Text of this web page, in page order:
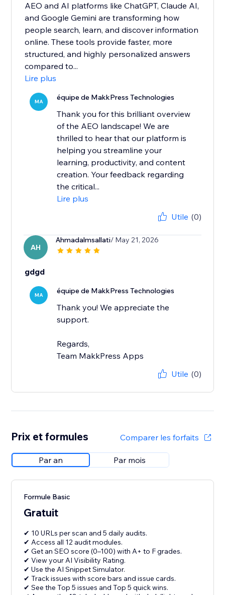
AEO and AI platforms like ChatGPT, Claude AI,
and Google Gemini are transforming how
people search, learn, and discover information
online. These tools provide faster, more
structured, and highly personalized answers
compared to...
Lire plus
MA équipe de MakkPress Technologies
Thank you for this brilliant overview
of the AEO landscape! We are
thrilled to hear that our platform is
helping you streamline your
learning, productivity, and content
creation. Your feedback regarding
the critical...
Lire plus
Utile (0)
AH
Ahmadalmsallati/ May 21, 2026
gdgd
MA équipe de MakkPress Technologies
Thank you! We appreciate the
support.
Regards,
Team MakkPress Apps
Utile (0)
Prix et formules Comparer les forfaits
Par an Par mois
Formule Basic
Gratuit
✔ 10 URLs per scan and 5 daily audits.
✔ Access all 12 audit modules.
✔ Get an SEO score (0–100) with A+ to F grades.
✔ View your AI Visibility Rating.
✔ Use the AI Snippet Simulator.
✔ Track issues with score bars and issue cards.
✔ See the Top 5 issues and Top 5 quick wins.